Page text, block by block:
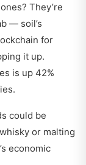
They’re
— soil’s
for
it up.
is up 42%
could be
or malting
economic